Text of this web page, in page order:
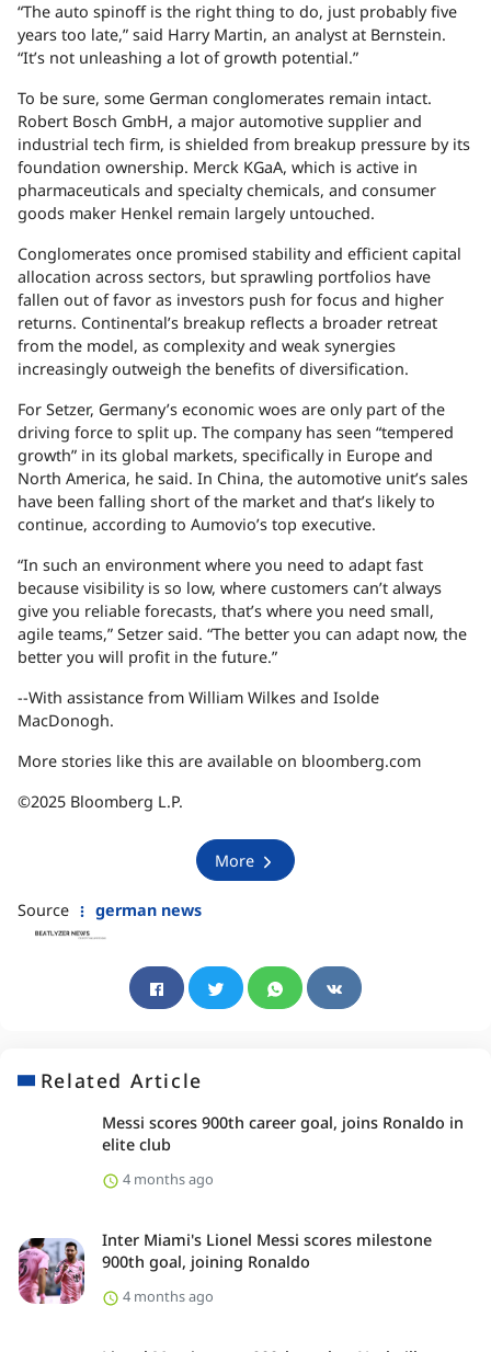
“The auto spinoff is the right thing to do, just probably five
years too late,” said Harry Martin, an analyst at Bernstein.
“It’s not unleashing a lot of growth potential.”
To be sure, some German conglomerates remain intact.
Robert Bosch GmbH, a major automotive supplier and
industrial tech firm, is shielded from breakup pressure by its
foundation ownership. Merck KGaA, which is active in
pharmaceuticals and specialty chemicals, and consumer
goods maker Henkel remain largely untouched.
Conglomerates once promised stability and efficient capital
allocation across sectors, but sprawling portfolios have
fallen out of favor as investors push for focus and higher
returns. Continental’s breakup reflects a broader retreat
from the model, as complexity and weak synergies
increasingly outweigh the benefits of diversification.
For Setzer, Germany’s economic woes are only part of the
driving force to split up. The company has seen “tempered
growth” in its global markets, specifically in Europe and
North America, he said. In China, the automotive unit’s sales
have been falling short of the market and that’s likely to
continue, according to Aumovio’s top executive.
“In such an environment where you need to adapt fast
because visibility is so low, where customers can’t always
give you reliable forecasts, that’s where you need small,
agile teams,” Setzer said. “The better you can adapt now, the
better you will profit in the future.”
--With assistance from William Wilkes and Isolde
MacDonogh.
More stories like this are available on bloomberg.com
©2025 Bloomberg L.P.
More
Source german news
Related Article
Messi scores 900th career goal, joins Ronaldo in
elite club
4 months ago
Inter Miami's Lionel Messi scores milestone
900th goal, joining Ronaldo
4 months ago